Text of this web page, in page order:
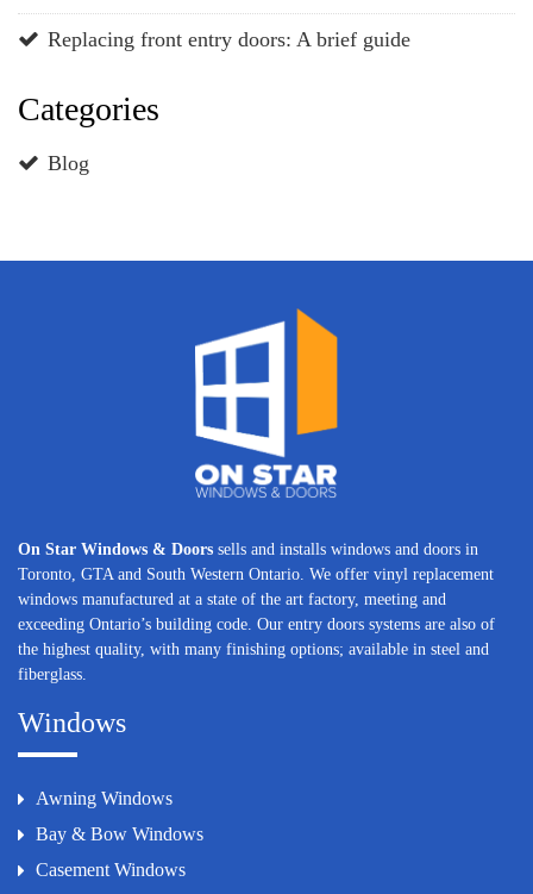
Replacing front entry doors: A brief guide
Categories
Blog
On Star Windows & Doors sells and installs windows and doors in
Toronto, GTA and South Western Ontario. We offer vinyl replacement
windows manufactured at a state of the art factory, meeting and
exceeding Ontario’s building code. Our entry doors systems are also of
the highest quality, with many finishing options; available in steel and
fiberglass.
Windows
Awning Windows
Bay & Bow Windows
Casement Windows